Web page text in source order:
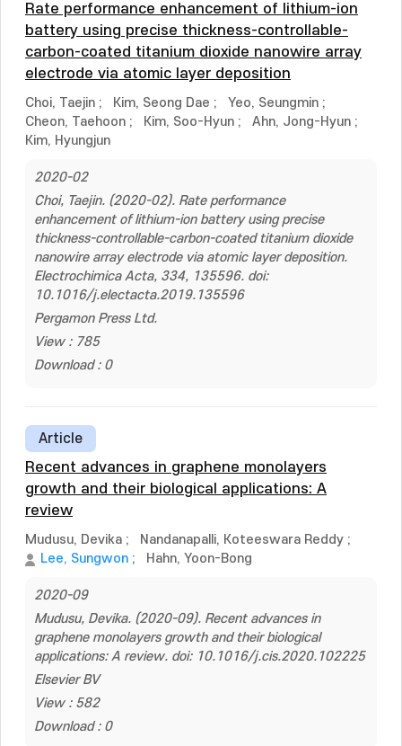
Rate performance enhancement of lithium-ion
battery using precise thickness-controllable-
carbon-coated titanium dioxide nanowire array
electrode via atomic layer deposition
Choi, Taejin ; Kim, Seong Dae ; Yeo, Seungmin ;
Cheon, Taehoon ; Kim, Soo-Hyun ; Ahn, Jong-Hyun ;
Kim, Hyungjun
2020-02
Choi, Taejin. (2020-02). Rate performance
enhancement of lithium-ion battery using precise
thickness-controllable-carbon-coated titanium dioxide
nanowire array electrode via atomic layer deposition.
Electrochimica Acta, 334, 135596. doi:
10.1016/j.electacta.2019.135596
Pergamon Press Ltd.
View : 785
Download : 0
Article
Recent advances in graphene monolayers
growth and their biological applications: A
review
Mudusu, Devika ; Nandanapalli, Koteeswara Reddy ;
Lee, Sungwon ; Hahn, Yoon-Bong
2020-09
Mudusu, Devika. (2020-09). Recent advances in
graphene monolayers growth and their biological
applications: A review. doi: 10.1016/j.cis.2020.102225
Elsevier BV
View : 582
Download : 0